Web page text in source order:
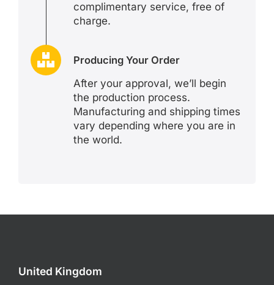
complimentary service, free of
charge.
Producing Your Order
After your approval, we’ll begin
the production process.
Manufacturing and shipping times
vary depending where you are in
the world.
United Kingdom